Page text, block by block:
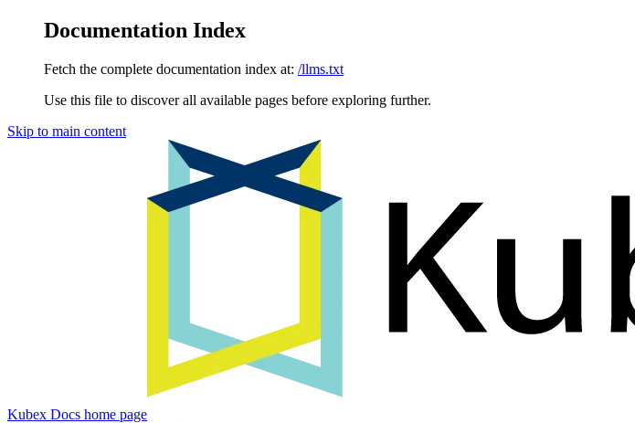
Documentation Index
Fetch the complete documentation index at: /llms.txt
Use this file to discover all available pages before exploring further.
Skip to main content
Kubex Docs home page